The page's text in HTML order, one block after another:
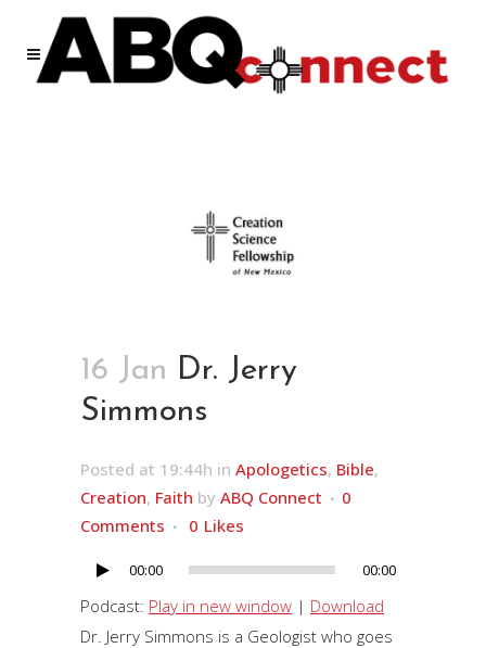
16 Jan Dr. Jerry
Simmons
Posted at 19:44h in Apologetics, Bible,
Creation, Faith by ABQ Connect
0
Comments
0 Likes
Audio
Player
00:00 00:00
Podcast: Play in new window | Download
Dr. Jerry Simmons is a Geologist who goes